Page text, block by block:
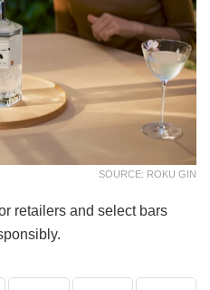
SOURCE: ROKU GIN
retailers and select bars